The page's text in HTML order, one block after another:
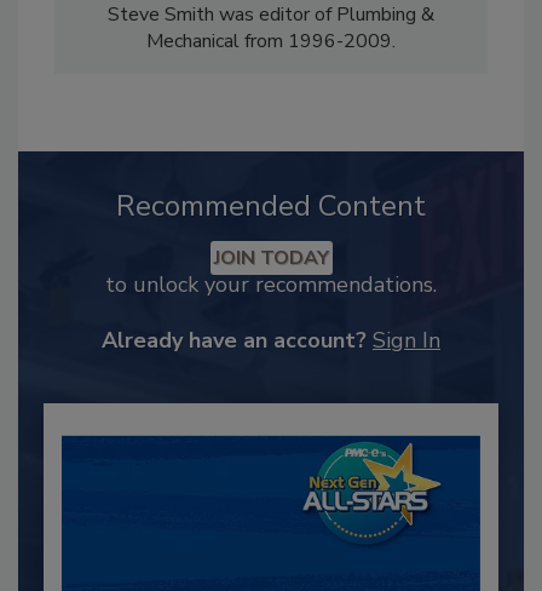
Steve Smith was editor of Plumbing &
Mechanical from 1996-2009.
Recommended Content
JOIN TODAY
to unlock your recommendations.
Already have an account? Sign In